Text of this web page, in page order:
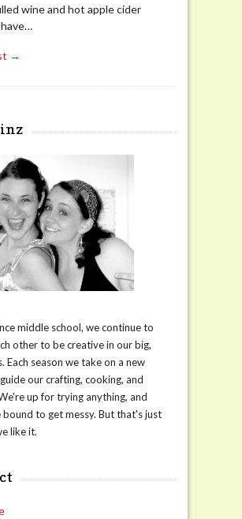
wine and hot apple cider
→
middle school, we continue to
other to be creative in our big,
Each season we take on a new
our crafting, cooking, and
up for trying anything, and
bound to get messy. But that's just
like it.